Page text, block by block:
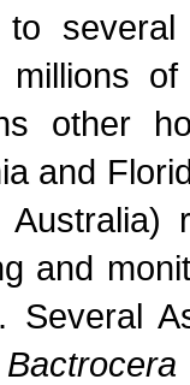
to
millions
other
and
Australia)
and
Several
Bactrocera